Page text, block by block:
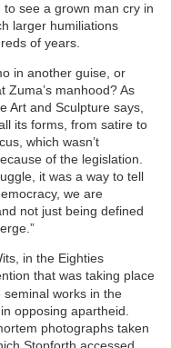
see a grown man cry in
larger humiliations
of years.
in another guise, or
Zuma’s manhood? As
Art and Sculpture says,
its forms, from satire to
which wasn’t
of the legislation.
it was a way to tell
we are
not just being defined
in the Eighties
that was taking place
seminal works in the
opposing apartheid.
photographs taken